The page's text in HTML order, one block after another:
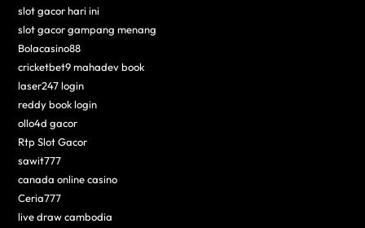
slot gacor hari ini
slot gacor gampang menang
Bolacasino88
cricketbet9 mahadev book
laser247 login
reddy book login
ollo4d gacor
Rtp Slot Gacor
sawit777
canada online casino
Ceria777
live draw cambodia